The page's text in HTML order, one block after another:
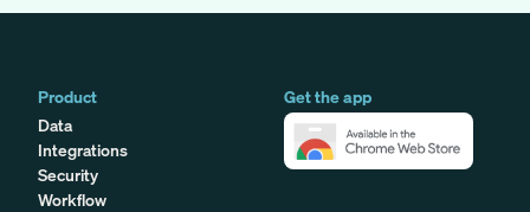
Product
Data
Integrations
Security
Workflow
Get the app